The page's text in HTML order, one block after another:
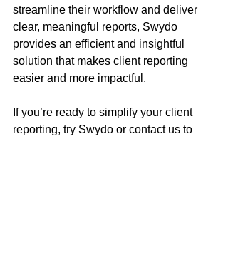
streamline their workflow and deliver
clear, meaningful reports, Swydo
provides an efficient and insightful
solution that makes client reporting
easier and more impactful.
If you’re ready to simplify your client
reporting, try Swydo or contact us to